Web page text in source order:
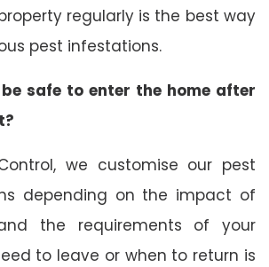
regularly is the best way
pest infestations.
safe to enter the home after
we customise our pest
depending on the impact of
the requirements of your
to leave or when to return is